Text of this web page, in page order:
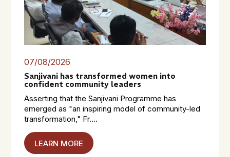
07/08/2026
Sanjivani has transformed women into
confident community leaders
Asserting that the Sanjivani Programme has
emerged as "an inspiring model of community-led
transformation," Fr....
LEARN MORE